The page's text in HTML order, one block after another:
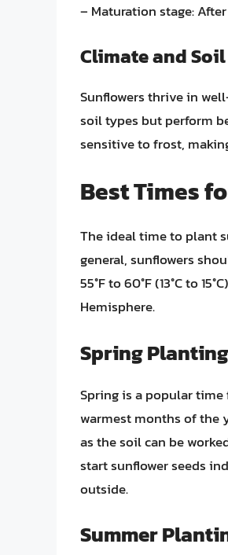
– Maturation stage:
Climate and
Sunflowers thrive in
soil types but perform
sensitive to frost,
Best Times
The ideal time to plant
general, sunflowers
55°F to 60°F (13°C to
Hemisphere.
Spring Planting
Spring is a popular
warmest months of the
as the soil can be
start sunflower seeds
outside.
Summer